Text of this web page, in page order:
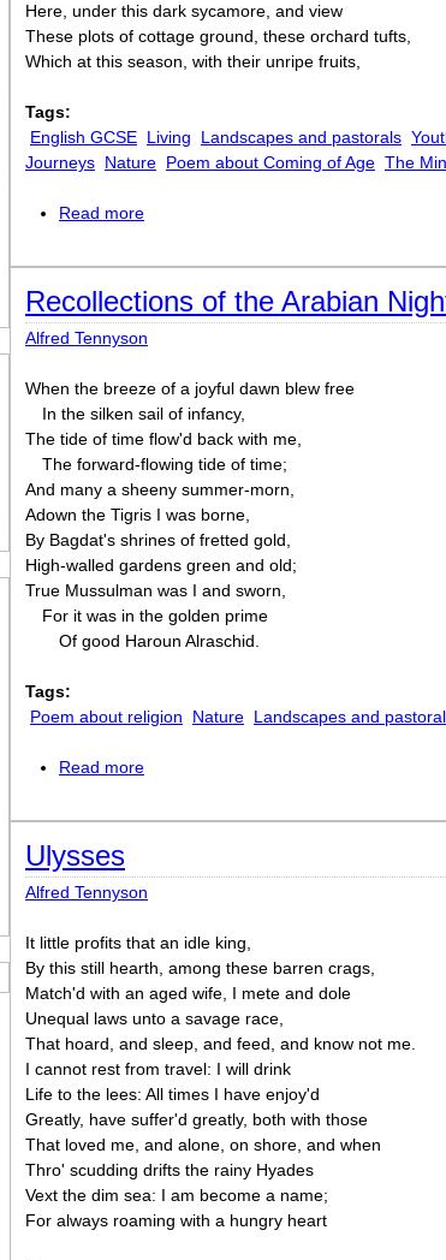
Here, under this dark sycamore, and view
These plots of cottage ground, these orchard tufts,
Which at this season, with their unripe fruits,
Tags:
English GCSE Living Landscapes and pastorals
Journeys Nature Poem about Coming of Age The
Read more
Recollections of the Arabian
Alfred Tennyson
When the breeze of a joyful dawn blew free
In the silken sail of infancy,
The tide of time flow'd back with me,
The forward-flowing tide of time;
And many a sheeny summer-morn,
Adown the Tigris I was borne,
By Bagdat's shrines of fretted gold,
High-walled gardens green and old;
True Mussulman was I and sworn,
For it was in the golden prime
Of good Haroun Alraschid.
Tags:
Poem about religion
Nature Landscapes and
Read more
Ulysses
Alfred Tennyson
It little profits that an idle king,
By this still hearth, among these barren crags,
Match'd with an aged wife, I mete and dole
Unequal laws unto a savage race,
That hoard, and sleep, and feed, and know not me.
I cannot rest from travel: I will drink
Life to the lees: All times I have enjoy'd
Greatly, have suffer'd greatly, both with those
That loved me, and alone, on shore, and when
Thro' scudding drifts the rainy Hyades
Vext the dim sea: I am become a name;
For always roaming with a hungry heart